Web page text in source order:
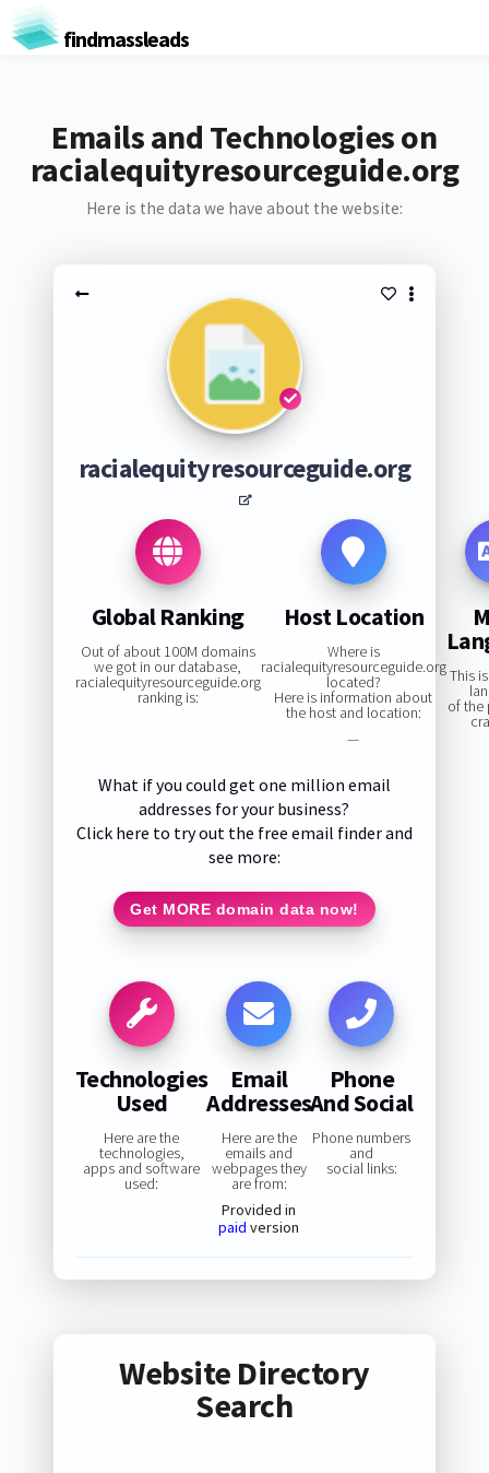
findmassleads
Emails and Technologies on
racialequityresourceguide.org
Here is the data we have about the website:
racialequityresourceguide.org
Global Ranking
Out of about 100M domains
we got in our database,
racialequityresourceguide.org
ranking is:
Host Location
Where is
racialequityresourceguide.org
located?
Here is information about
the host and location:
—
This
of the
What if you could get one million email
addresses for your business?
Click here to try out the free email finder and
see more:
Get MORE domain data now!
Technologies
Used
Here are the
technologies,
apps and software
used:
Email
Addresses
Here are the
emails and
webpages they
are from:
Provided in
paid version
Phone
And Social
Phone numbers
and
social links:
Website Directory
Search